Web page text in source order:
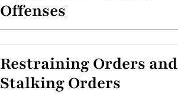
Offenses
Restraining Orders and
Stalking Orders